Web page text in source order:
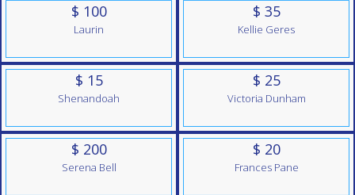
$ 100
Laurin
$ 35
Kellie Geres
$ 15
Shenandoah
$ 25
Victoria Dunham
$ 200
Serena Bell
$ 20
Frances Pane